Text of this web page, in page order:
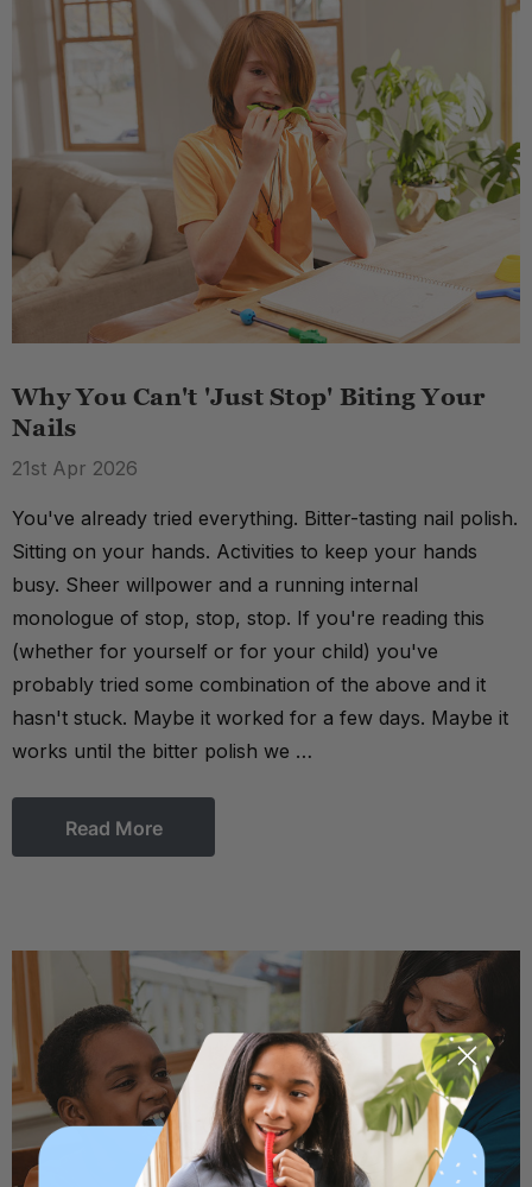
Why You Can't 'Just Stop' Biting Your
Nails
21st Apr 2026
You've already tried everything. Bitter-tasting nail polish.
Sitting on your hands. Activities to keep your hands
busy. Sheer willpower and a running internal
monologue of stop, stop, stop. If you're reading this
(whether for yourself or for your child) you've
probably tried some combination of the above and it
hasn't stuck. Maybe it worked for a few days. Maybe it
works until the bitter polish we …
Read More